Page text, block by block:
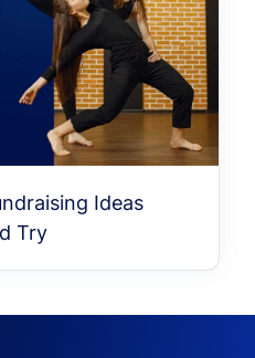
Ideas
Try